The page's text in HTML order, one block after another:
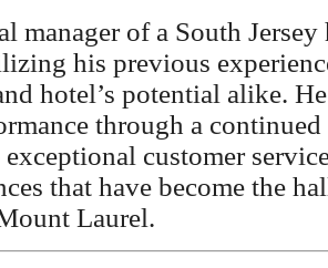
manager of a South
his previous
hotel’s potential alike.
through a
customer
that have become the
Laurel.